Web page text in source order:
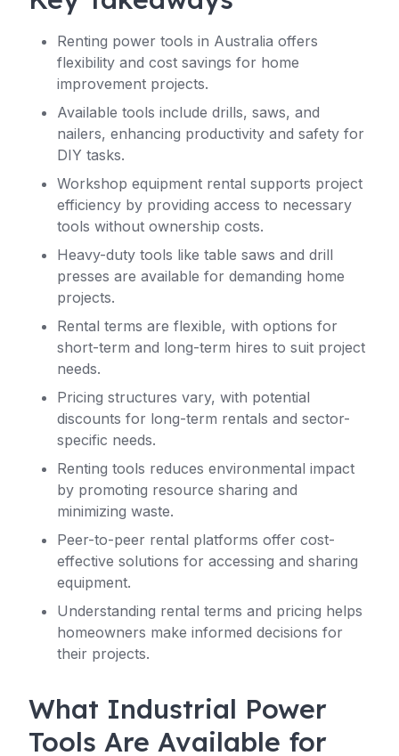
Renting power tools in Australia offers
flexibility and cost savings for home
improvement projects.
Available tools include drills, saws, and
nailers, enhancing productivity and safety for
DIY tasks.
Workshop equipment rental supports project
efficiency by providing access to necessary
tools without ownership costs.
Heavy-duty tools like table saws and drill
presses are available for demanding home
projects.
Rental terms are flexible, with options for
short-term and long-term hires to suit project
needs.
Pricing structures vary, with potential
discounts for long-term rentals and sector-
specific needs.
Renting tools reduces environmental impact
by promoting resource sharing and
minimizing waste.
Peer-to-peer rental platforms offer cost-
effective solutions for accessing and sharing
equipment.
Understanding rental terms and pricing helps
homeowners make informed decisions for
their projects.
What Industrial Power
Tools Are Available for